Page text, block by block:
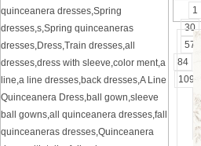
quinceanera dresses,Spring
dresses,s,Spring quinceaneras
dresses,Dress,Train dresses,all
dresses,dress with sleeve,color ment,a
line,a line dresses,back dresses,A Line
Quinceanera Dress,ball gown,sleeve
ball gowns,all quinceanera dresses,fall
quinceaneras dresses,Quinceanera
1
30
57
84
109